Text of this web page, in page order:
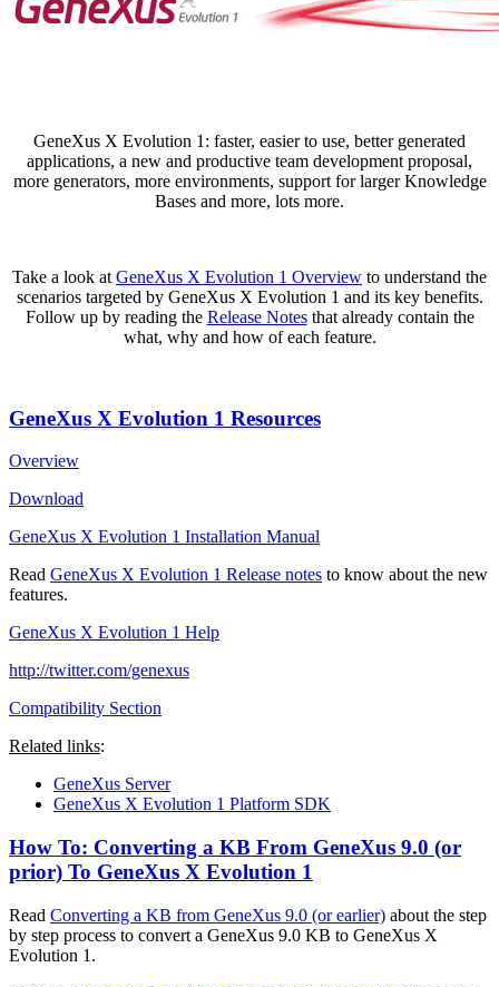
GeneXus X Evolution 1: faster, easier to use, better generated
applications, a new and productive team development proposal,
more generators, more environments, support for larger Knowledge
Bases and more, lots more.
Take a look at GeneXus X Evolution 1 Overview to understand the
scenarios targeted by GeneXus X Evolution 1 and its key benefits.
Follow up by reading the Release Notesthat already contain the
what, why and how of each feature.
GeneXus X Evolution 1 Resources
Overview
Download
GeneXus X Evolution 1 Installation Manual
Read GeneXus X Evolution 1 Release notes to know about the new
features.
GeneXus X Evolution 1 Help
http://twitter.com/genexus
Compatibility Section
Related links:
GeneXus Server
GeneXus X Evolution 1 Platform SDK
How To: Converting a KB From GeneXus 9.0 (or
prior) To GeneXus X Evolution 1
Read Converting a KB from GeneXus 9.0 (or earlier) about the step
by step process to convert a GeneXus 9.0 KB to GeneXus X
Evolution 1.